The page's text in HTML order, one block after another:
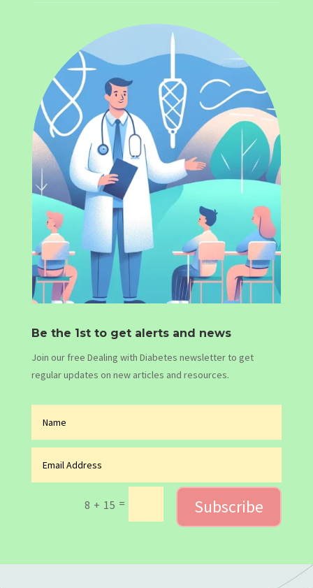
Be the 1st to get alerts and news
Join our free Dealing with Diabetes newsletter to get
regular updates on new articles and resources.
8 + 15 = Subscribe